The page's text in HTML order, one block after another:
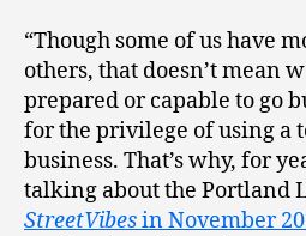
“Though some of us have
others, that doesn’t mean
prepared or capable to go
for the privilege of using a
business. That’s why, for
talking about the Portland
StreetVibesin November